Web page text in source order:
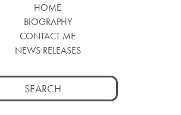
HOME
BIOGRAPHY
CONTACT ME
NEWS RELEASES